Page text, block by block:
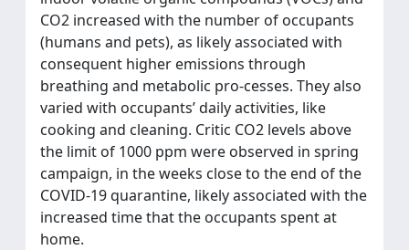
CO2 increased with the number of occupants
(humans and pets), as likely associated with
consequent higher emissions through
breathing and metabolic pro-cesses. They also
varied with occupants’ daily activities, like
cooking and cleaning. Critic CO2 levels above
the limit of 1000 ppm were observed in spring
campaign, in the weeks close to the end of the
COVID-19 quarantine, likely associated with the
increased time that the occupants spent at
home.